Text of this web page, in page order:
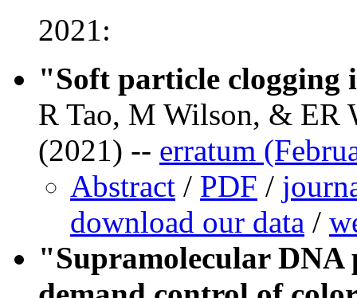
2021:
"Soft particle clogging
R Tao, M Wilson, & ER
(2021) -- erratum
Abstract / PDF /
download our data /
"Supramolecular DNA